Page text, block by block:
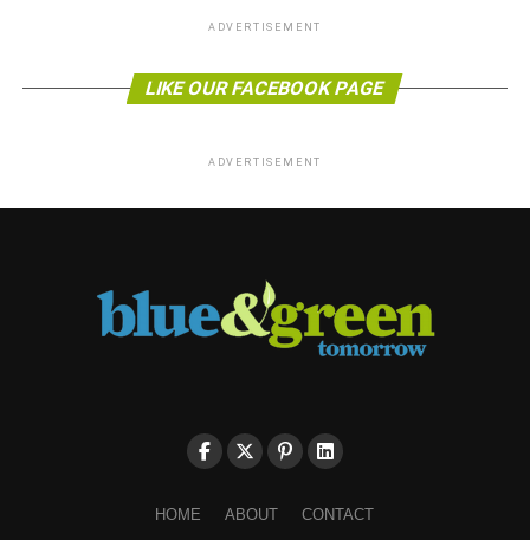
ADVERTISEMENT
LIKE OUR FACEBOOK PAGE
ADVERTISEMENT
HOME ABOUT CONTACT